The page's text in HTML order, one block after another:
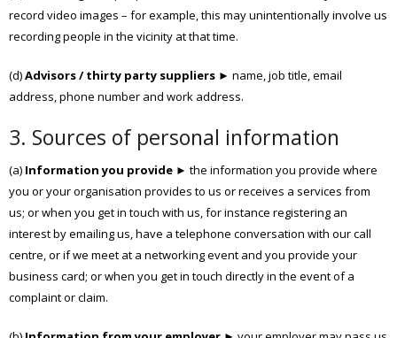
record video images – for example, this may unintentionally involve us
recording people in the vicinity at that time.
(d)Advisors / thirty party suppliers ► name, job title, email
address, phone number and work address.
3. Sources of personal information
(a) Information you provide ► the information you provide where
you or your organisation provides to us or receives a services from
us; or when you get in touch with us, for instance registering an
interest by emailing us, have a telephone conversation with our call
centre, or if we meet at a networking event and you provide your
business card; or when you get in touch directly in the event of a
complaint or claim.